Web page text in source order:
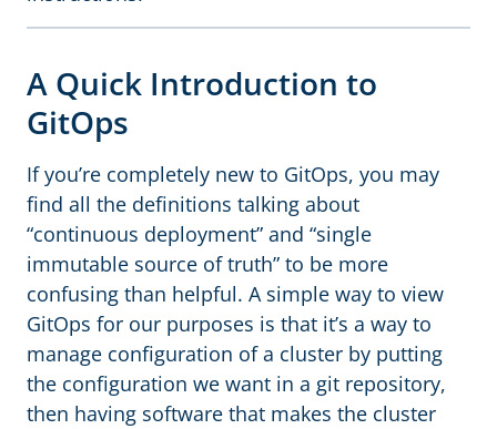
A Quick Introduction to
GitOps
If you’re completely new to GitOps, you may
find all the definitions talking about
“continuous deployment” and “single
immutable source of truth” to be more
confusing than helpful. A simple way to view
GitOps for our purposes is that it’s a way to
manage configuration of a cluster by putting
the configuration we want in a git repository,
then having software that makes the cluster